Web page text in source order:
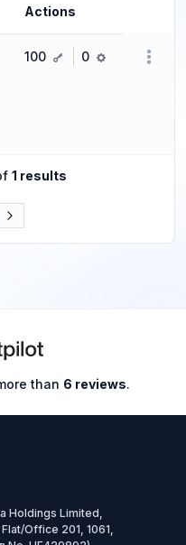
Actions
100 key0 ref
1 results
than 6 reviews.
Holdings Limited,
Office 201, 1061,